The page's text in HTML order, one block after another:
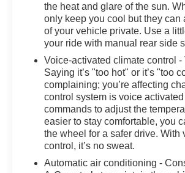
the heat and glare of the sun.
only keep you cool but they can
of your vehicle private. Use a
your ride with manual rear side
Voice-activated climate control -
Saying it’s "too hot" or it’s "too
complaining; you’re affecting
control system is voice
commands to adjust the
easier to stay comfortable, you
the wheel for a safer drive. With
control, it’s no sweat.
Automatic air conditioning -